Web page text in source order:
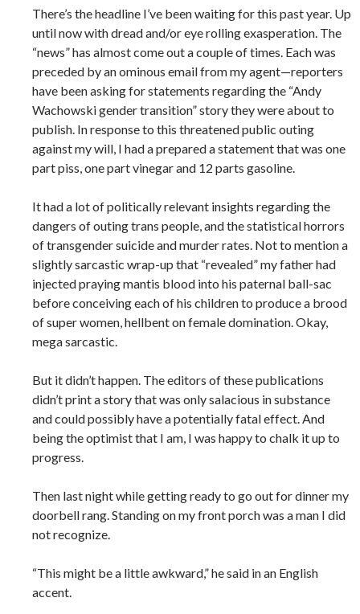
There’s the headline I’ve been waiting for this past year. Up
until now with dread and/or eye rolling exasperation. The
“news” has almost come out a couple of times. Each was
preceded by an ominous email from my agent—reporters
have been asking for statements regarding the “Andy
Wachowski gender transition” story they were about to
publish. In response to this threatened public outing
against my will, I had a prepared a statement that was one
part piss, one part vinegar and 12 parts gasoline.
It had a lot of politically relevant insights regarding the
dangers of outing trans people, and the statistical horrors
of transgender suicide and murder rates. Not to mention a
slightly sarcastic wrap-up that “revealed” my father had
injected praying mantis blood into his paternal ball-sac
before conceiving each of his children to produce a brood
of super women, hellbent on female domination. Okay,
mega sarcastic.
But it didn’t happen. The editors of these publications
didn’t print a story that was only salacious in substance
and could possibly have a potentially fatal effect. And
being the optimist that I am, I was happy to chalk it up to
progress.
Then last night while getting ready to go out for dinner my
doorbell rang. Standing on my front porch was a man I did
not recognize.
“This might be a little awkward,” he said in an English
accent.